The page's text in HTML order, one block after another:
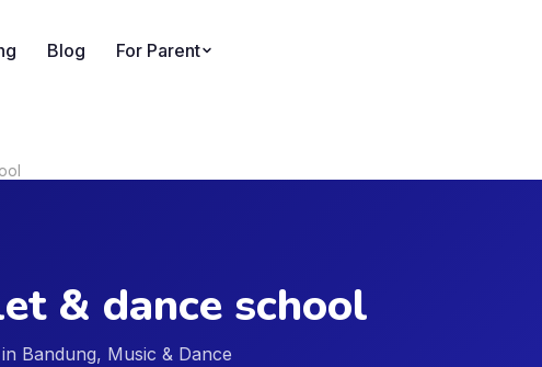
Blog For Parent
& dance school
Bandung, Music & Dance